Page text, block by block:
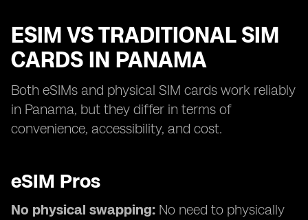
ESIM VS TRADITIONAL SIM
CARDS IN PANAMA
Both eSIMs and physical SIM cards work reliably
in Panama, but they differ in terms of
convenience, accessibility, and cost.
eSIM Pros
No physical swapping: No need to physically